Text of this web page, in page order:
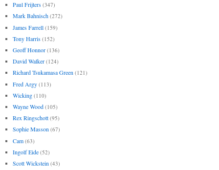
Paul Frijters (347)
Mark Bahnisch (272)
James Farrell (159)
Tony Harris (152)
Geoff Honnor (136)
David Walker (124)
Richard Tsukamasa Green (121)
Fred Argy (113)
Wicking (110)
Wayne Wood (105)
Rex Ringschott (95)
Sophie Masson (67)
Cam (63)
Ingolf Eide (52)
Scott Wickstein (43)